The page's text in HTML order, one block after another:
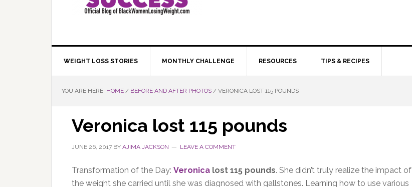
WEIGHT LOSS STORIES MONTHLY CHALLENGE RESOURCES TIPS & RECIPES
YOU ARE HERE: HOME / BEFORE AND AFTER PHOTOS / VERONICA LOST 115 POUNDS
Veronica lost 115 pounds
JUNE 26, 2017 BY AJIMA JACKSON LEAVE A COMMENT
Transformation of the Day: Veronica lost 115 pounds. She didn’t truly realize the impact of
the weight she carried until she was diagnosed with gallstones. Learning how to use various